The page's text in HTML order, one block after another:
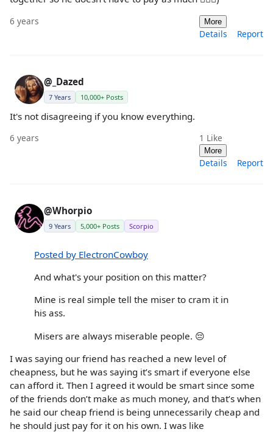
6 years More
Details Report
@_Dazed
7 Years 10,000+ Posts
It's not disagreeing if you know everything.
6 years 1 Like
More
Details Report
@Whorpio
9 Years 5,000+ Posts Scorpio
Posted by ElectronCowboy
And what's your position on this matter?
Mine is real simple tell the miser to cram it in
his ass.
Misers are always miserable people. 😔
I was saying our friend has reached a new level of
cheapness, but he was saying it’s smart if everyone else
can afford it. Then I agreed it would be smart since some
of the friends don’t make as much money, and that’s when
he said our cheap friend is being unnecessarily cheap and
he should just pay for it on his own. I was like